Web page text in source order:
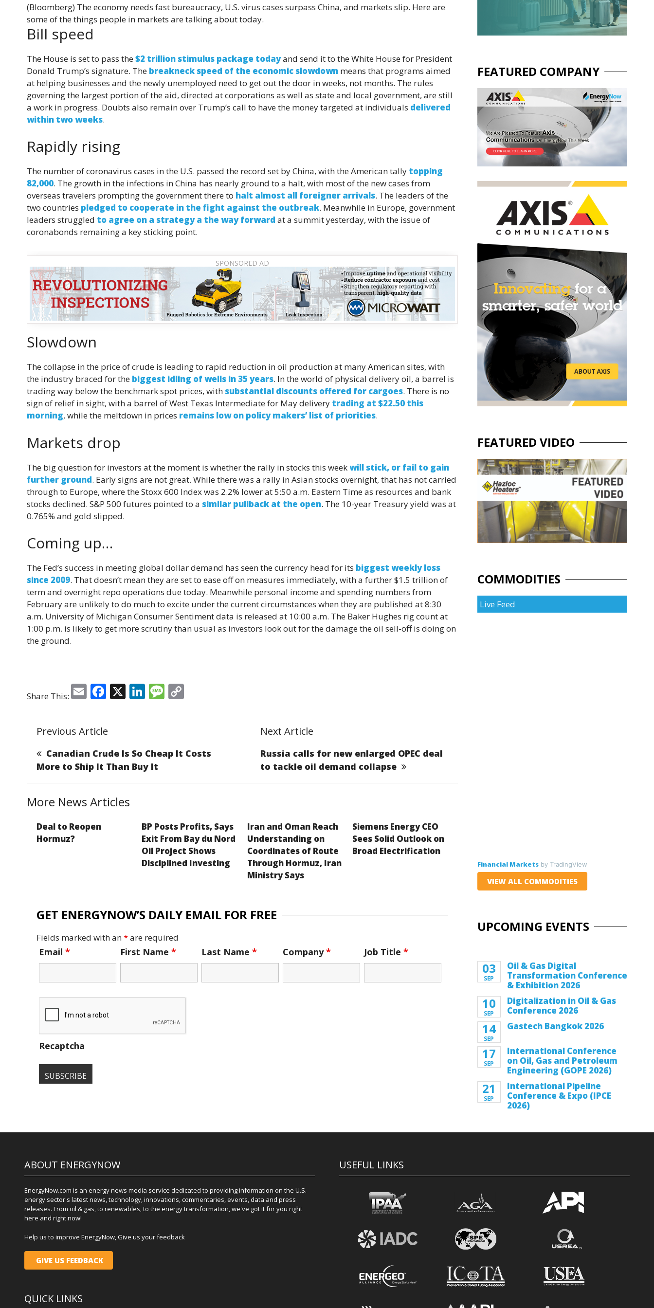
(Bloomberg) The economy needs fast bureaucracy, U.S. virus cases surpass China, and markets slip. Here are
some of the things people in markets are talking about today.
Bill speed
The House is set to pass the$2 trillion stimulus package todayand send it to the White House for President
Donald Trump’s signature. The breakneck speed of the economic slowdown means that programs aimed
at helping businesses and the newly unemployed need to get out the door in weeks, not months. The rules
governing the largest portion of the aid, directed at corporations as well as state and local government, are still
a work in progress. Doubts also remain over Trump’s call to have the money targeted at individuals delivered
within two weeks.
Rapidly rising
The number of coronavirus cases in the U.S. passed the record set by China, with the American tally topping
82,000. The growth in the infections in China has nearly ground to a halt, with most of the new cases from
overseas travelers prompting the government there to halt almost all foreigner arrivals. The leaders of the
two countries pledged to cooperate in the fight against the outbreak. Meanwhile in Europe, government
leaders struggled to agree on a strategy a the way forward at a summit yesterday, with the issue of
coronabonds remaining a key sticking point.
Slowdown
The collapse in the price of crude is leading to rapid reduction in oil production at many American sites, with
the industry braced for the biggest idling of wells in 35 years. In the world of physical delivery oil, a barrel is
trading way below the benchmark spot prices, with substantial discounts offered for cargoes. There is no
sign of relief in sight, with a barrel of West Texas Intermediate for May delivery trading at $22.50 this
morning, while the meltdown in prices remains low on policy makers’ list of priorities.
Markets drop
The big question for investors at the moment is whether the rally in stocks this weekwill stick, or fail to gain
further ground. Early signs are not great. While there was a rally in Asian stocks overnight, that has not carried
through to Europe, where the Stoxx 600 Index was 2.2% lower at 5:50 a.m. Eastern Time as resources and bank
stocks declined. S&P 500 futures pointed to a similar pullback at the open. The 10-year Treasury yield was at
0.765% and gold slipped.
Coming up…
The Fed’s success in meeting global dollar demand has seen the currency head for its biggest weekly loss
since 2009. That doesn’t mean they are set to ease off on measures immediately, with a further $1.5 trillion of
term and overnight repo operations due today. Meanwhile personal income and spending numbers from
February are unlikely to do much to excite under the current circumstances when they are published at 8:30
a.m. University of Michigan Consumer Sentiment data is released at 10:00 a.m. The Baker Hughes rig count at
1:00 p.m. is likely to get more scrutiny than usual as investors look out for the damage the oil sell-off is doing on
the ground.
Share This: E
ai
l
F
e
b
o
k
X Li
dI
n
M
g Li
Previous Article
Canadian Crude Is So Cheap It Costs
More to Ship It Than Buy It
Next Article
Russia calls for new enlarged OPEC deal
to tackle oil demand collapse
More News Articles
Deal to Reopen
Hormuz?
BP Posts Profits, Says
Exit From Bay du Nord
Oil Project Shows
Disciplined Investing
Iran and Oman Reach
Understanding on
Coordinates of Route
Through Hormuz, Iran
Ministry Says
Siemens Energy CEO
Sees Solid Outlook on
Broad Electrification
GET ENERGYNOW’S DAILY EMAIL FOR FREE
Fields marked with an*are required
Email * First Name* Last Name* Company* Job Title*
Recaptcha
FEATURED COMPANY
FEATURED VIDEO
COMMODITIES
Live Feed
Financial Marketsby TradingView
VIEW ALL COMMODITIES
UPCOMING EVENTS
03
SEP
Oil & Gas Digital
Transformation Conference
& Exhibition 2026
10
SEP
Digitalization in Oil & Gas
Conference 2026
14
SEP
Gastech Bangkok 2026
17
SEP
International Conference
on Oil, Gas and Petroleum
Engineering (GOPE 2026)
21
SEP
International Pipeline
Conference & Expo (IPCE
2026)
ABOUT ENERGYNOW
EnergyNow.com is an energy news media service dedicated to providing information on the U.S.
energy sector's latest news, technology, innovations, commentaries, events, data and press
releases. From oil & gas, to renewables, to the energy transformation, we've got it for you right
here and right now!
Help us to improve EnergyNow, Give us your feedback
GIVE US FEEDBACK
QUICK LINKS
USEFUL LINKS